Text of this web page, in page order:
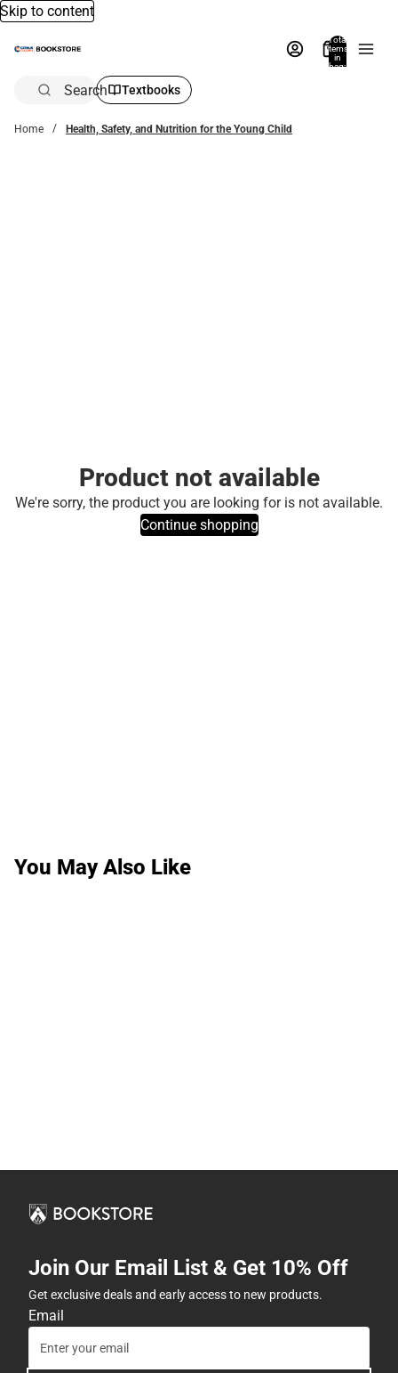
Skip to content
Total
items
in
bag:
Search Textbooks
Home Health, Safety, and Nutrition for the Young Child
Product not available
We're sorry, the product you are looking for is not available.
Continue shopping
You May Also Like
Join Our Email List & Get 10% Off
Get exclusive deals and early access to new products.
Email